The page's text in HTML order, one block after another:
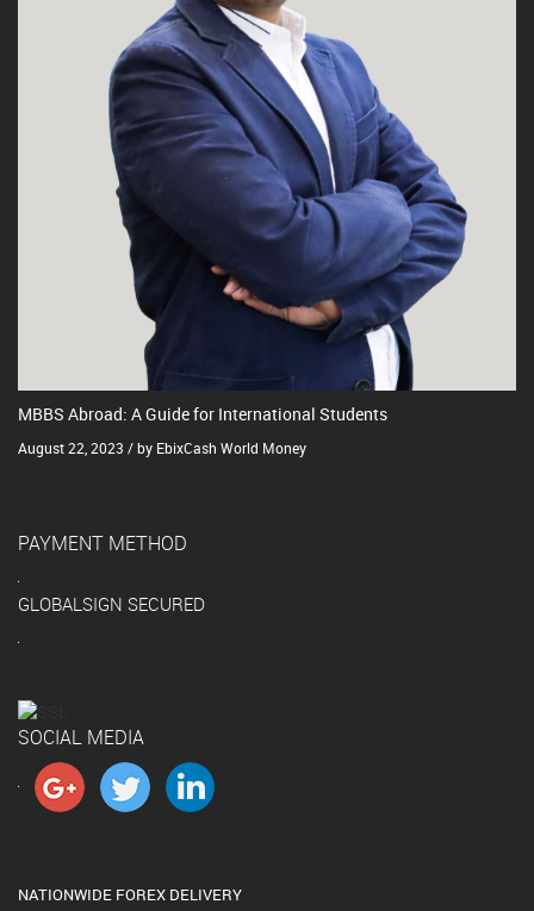
MBBS Abroad: A Guide for International Students
August 22, 2023 / by EbixCash World Money
PAYMENT METHOD
GLOBALSIGN SECURED
SOCIAL MEDIA
NATIONWIDE FOREX DELIVERY